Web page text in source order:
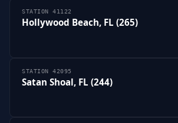
STATION 41122
Hollywood Beach, FL (265)
STATION 42095
Satan Shoal, FL (244)